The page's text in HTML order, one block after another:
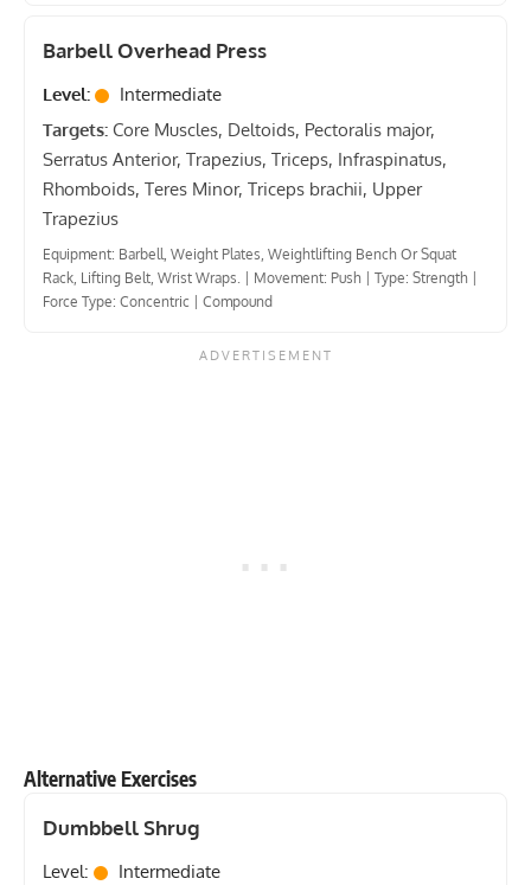
Barbell Overhead Press
Level:
Intermediate
Targets: Core Muscles, Deltoids, Pectoralis major,
Serratus Anterior, Trapezius, Triceps, Infraspinatus,
Rhomboids, Teres Minor, Triceps brachii, Upper
Trapezius
Equipment: Barbell, Weight Plates, Weightlifting Bench Or Squat
Rack, Lifting Belt, Wrist Wraps. | Movement: Push | Type: Strength |
Force Type: Concentric | Compound
Alternative Exercises
Dumbbell Shrug
Level:
Intermediate